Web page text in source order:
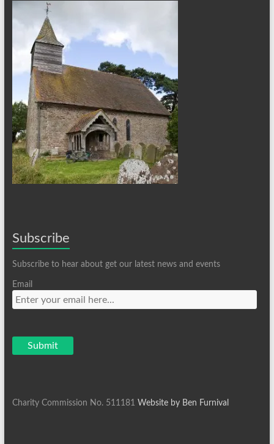
Subscribe
Subscribe to hear about get our latest news and events
Email
Charity Commission No. 511181 Website by Ben Furnival